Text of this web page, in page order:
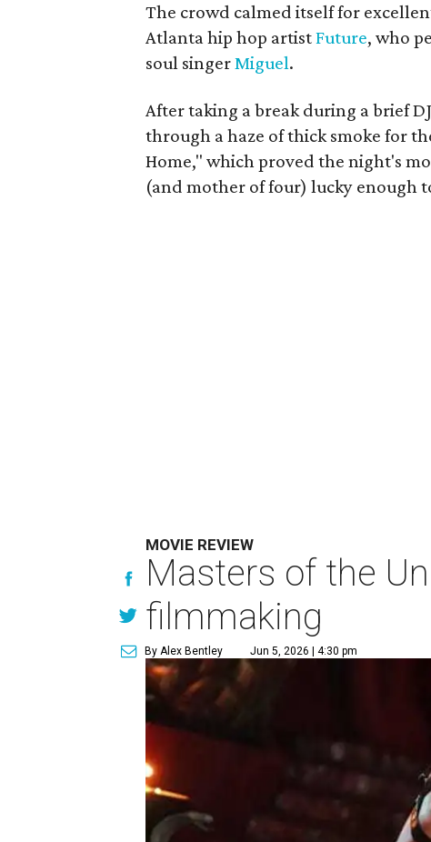
The crowd calmed itself for
Atlanta hip hop artistFuture, who
soul singerMiguel.
After taking a break during a brief
through a haze of thick smoke for
Home," which proved the night's
(and mother of four) lucky enough
MOVIE REVIEW
Masters of the
filmmaking
By Alex Bentley Jun 5, 2026 | 4:30 pm